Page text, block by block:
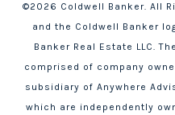
©2026 Coldwell Banker. All
and the Coldwell Banker
Banker Real Estate LLC.
comprised of company
subsidiary of Anywhere
which are independently